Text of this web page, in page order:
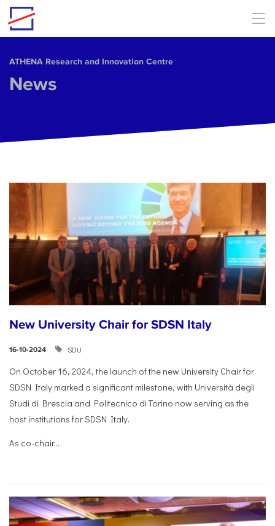
Skip to main content
ΑΤΗΕΝΑ Research and Innovation Centre
News
New University Chair for SDSN Italy
16-10-2024 SDU
On October 16, 2024, the launch of the new University Chair for
SDSN Italy marked a significant milestone, with Università degli
Studi di Brescia and Politecnico di Torino now serving as the
host institutions for SDSN Italy.
As co-chair...